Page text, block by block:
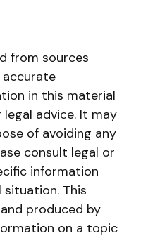
from sources
in this material
advice. It may
of avoiding any
consult legal or
information
situation. This
produced by
on a topic